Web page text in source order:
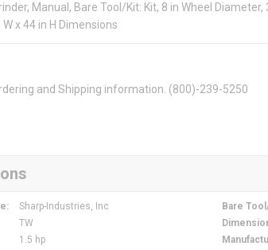
Manual, Bare Tool/Kit: Kit, 8 in Wheel
W x 44 in H Dimensions
and Shipping information. (800)-239-5250
: Sharp-Industries, Inc Bare
TW
1.5 hp